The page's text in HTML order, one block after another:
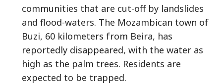
communities that are cut-off by landslides
and flood-waters. The Mozambican town of
Buzi, 60 kilometers from Beira, has
reportedly disappeared, with the water as
high as the palm trees. Residents are
expected to be trapped.